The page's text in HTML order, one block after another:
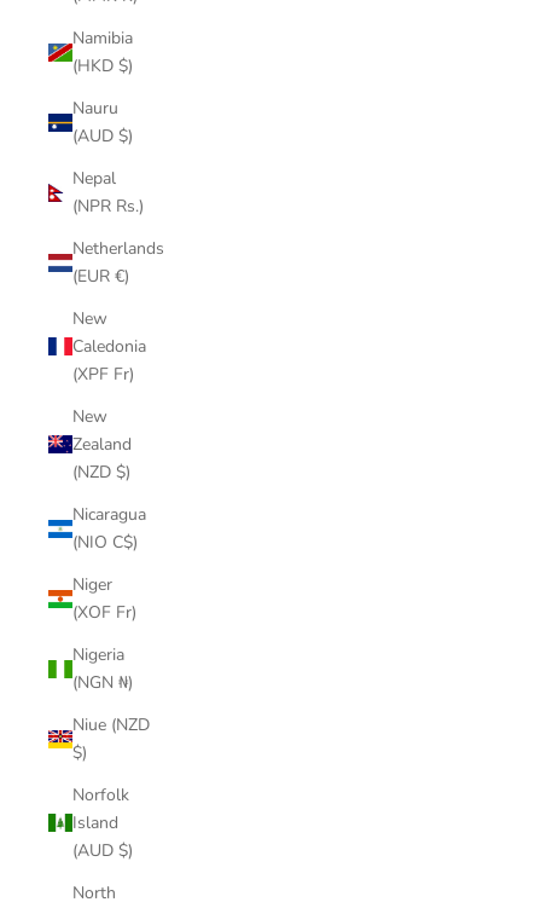
Namibia
(HKD $)
Nauru
(AUD $)
Nepal
(NPR Rs.)
Netherlands
(EUR €)
New
Caledonia
(XPF Fr)
New
Zealand
(NZD $)
Nicaragua
(NIO C$)
Niger
(XOF Fr)
Nigeria
(NGN ₦)
Niue (NZD
$)
Norfolk
Island
(AUD $)
North